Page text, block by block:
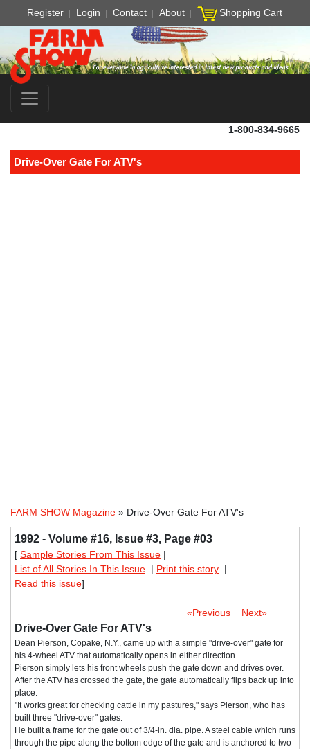
Register Login Contact About Shopping Cart
1-800-834-9665
Drive-Over Gate For ATV's
FARM SHOW Magazine » Drive-Over Gate For ATV's
1992 - Volume #16, Issue #3, Page #03
[ Sample Stories From This Issue |
List of All Stories In This Issue | Print this story |
Read this issue]
«Previous Next»
Drive-Over Gate For ATV's
Dean Pierson, Copake, N.Y., came up with a simple "drive-over" gate for
his 4-wheel ATV that automatically opens in either direction.
Pierson simply lets his front wheels push the gate down and drives over.
After the ATV has crossed the gate, the gate automatically flips back up into
place.
"It works great for checking cattle in my pastures," says Pierson, who has
built three "drive-over" gates.
He built a frame for the gate out of 3/4-in. dia. pipe. A steel cable which runs
through the pipe along the bottom edge of the gate and is anchored to two